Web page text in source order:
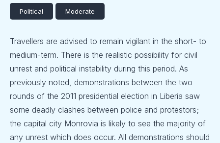
Political Moderate
Travellers are advised to remain vigilant in the short- to
medium-term. There is the realistic possibility for civil
unrest and political instability during this period. As
previously noted, demonstrations between the two
rounds of the 2011 presidential election in Liberia saw
some deadly clashes between police and protestors;
the capital city Monrovia is likely to see the majority of
any unrest which does occur. All demonstrations should